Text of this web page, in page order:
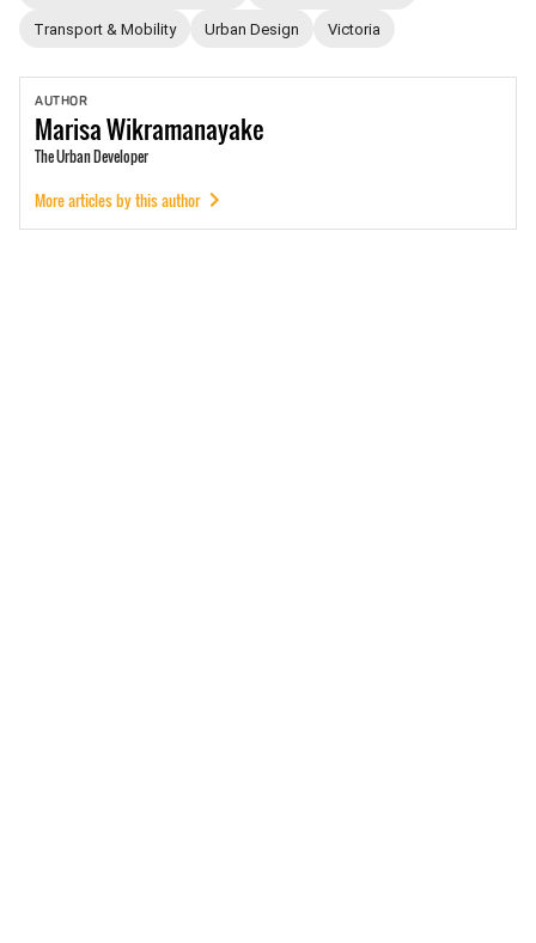
Transport & Mobility Urban Design Victoria
AUTHOR
MarisaWikramanayake
The Urban Developer
More articles by this author